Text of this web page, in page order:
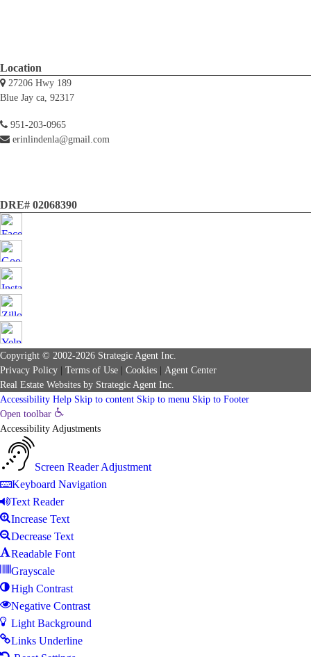
Location
27206 Hwy 189
Blue Jay ca, 92317
951-203-0965
erinlindenla@gmail.com
DRE# 02068390
Copyright © 2002-2026 Strategic Agent Inc.
Privacy Policy
Terms of Use Cookies
Agent Center
Real Estate Websites by Strategic Agent Inc.
Accessibility Help Skip to content Skip to menu Skip to Footer
Open toolbar
Accessibility Adjustments
Screen Reader Adjustment
Keyboard Navigation
Text Reader
Increase Text
Decrease Text
Readable Font
Grayscale
High Contrast
Negative Contrast
Light Background
Links Underline